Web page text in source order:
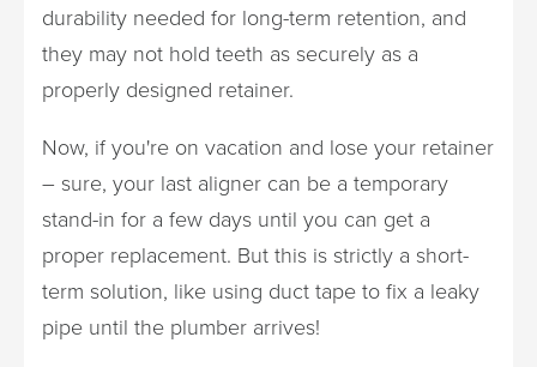
durability needed for long-term retention, and
they may not hold teeth as securely as a
properly designed retainer.
Now, if you're on vacation and lose your retainer
– sure, your last aligner can be a temporary
stand-in for a few days until you can get a
proper replacement. But this is strictly a short-
term solution, like using duct tape to fix a leaky
pipe until the plumber arrives!